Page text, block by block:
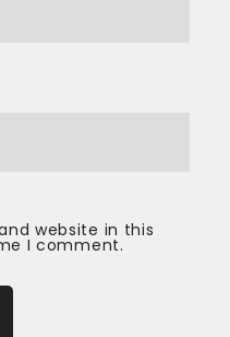
website in this
I comment.